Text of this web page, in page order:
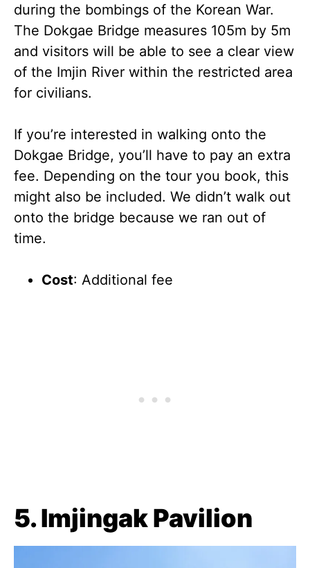
during the bombings of the Korean War.
The Dokgae Bridge measures 105m by 5m
and visitors will be able to see a clear view
of the Imjin River within the restricted area
for civilians.
If you’re interested in walking onto the
Dokgae Bridge, you’ll have to pay an extra
fee. Depending on the tour you book, this
might also be included. We didn’t walk out
onto the bridge because we ran out of
time.
Cost: Additional fee
5. Imjingak Pavilion